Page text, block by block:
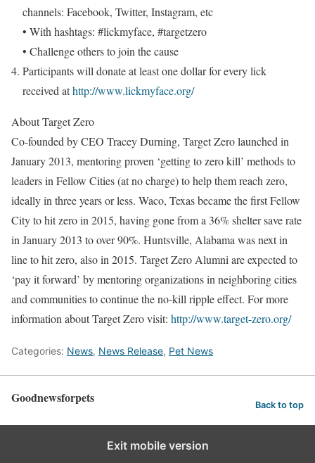
channels: Facebook, Twitter, Instagram, etc
• With hashtags: #lickmyface, #targetzero
• Challenge others to join the cause
Participants will donate at leastone dollarfor every lick
received athttp://www.lickmyface.org/
About Target Zero
Co-founded by CEO Tracey Durning, Target Zero launched in
January 2013, mentoring proven ‘getting to zero kill’ methods to
leaders in Fellow Cities (at no charge) to help them reach zero,
ideally in three years or less. Waco, Texasbecame the first Fellow
City to hit zero in 2015, having gone from a 36% shelter save rate
in January 2013 to over 90%. Huntsville, Alabama was next in
line to hit zero, also in 2015. Target Zero Alumni are expected to
‘pay it forward’ by mentoring organizations in neighboring cities
and communities to continue the no-kill ripple effect. For more
information about Target Zero visit: http://www.target-zero.org/
Categories: News, News Release, Pet News
Goodnewsforpets Back to top
Exit mobile version